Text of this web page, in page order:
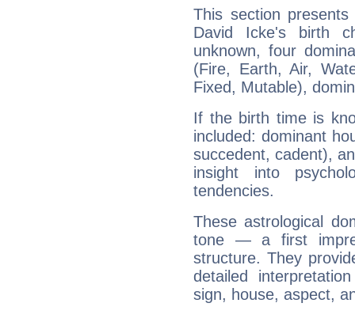
This section
David Icke's birth
unknown, four
(Fire, Earth, Air,
Fixed, Mutable),
If the birth time is
included: dominant
succedent, cadent),
insight into
tendencies.
These astrological
tone — a first
structure. They
detailed
sign, house, aspect,